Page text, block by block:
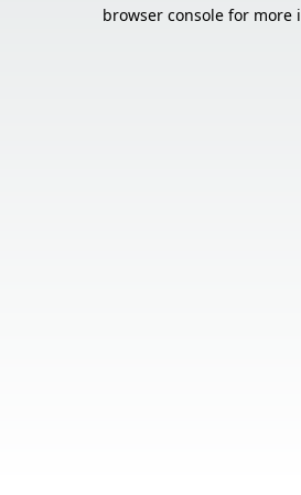
browser console for more